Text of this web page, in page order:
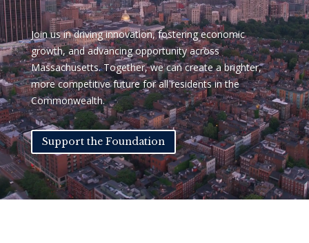
Join us in driving innovation, fostering economic
growth, and advancing opportunity across
Massachusetts. Together, we can create a brighter,
more competitive future for all residents in the
Commonwealth.
Support the Foundation